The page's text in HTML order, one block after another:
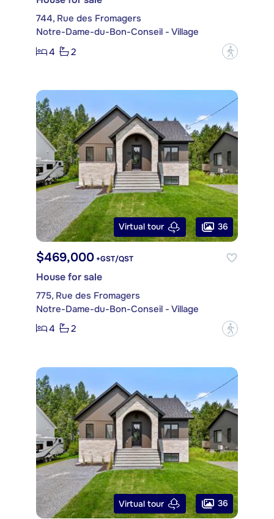
744, Rue des Fromagers
Notre-Dame-du-Bon-Conseil - Village
4
2 ?
Virtual tour 36
$469,000 +GST/QST
House for sale
775, Rue des Fromagers
Notre-Dame-du-Bon-Conseil - Village
4
2 ?
Virtual tour 36